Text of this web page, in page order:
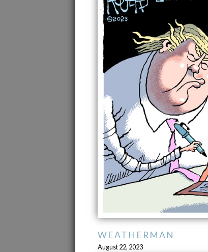
WEATHERMAN
August 22, 2023